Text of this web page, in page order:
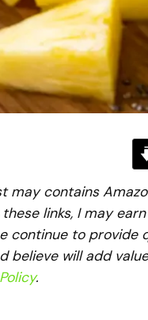
may contains
links, I may
continue to provide
believe will add
.